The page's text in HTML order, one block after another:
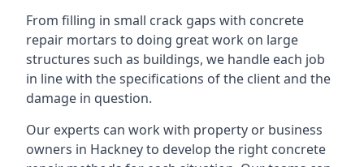
From filling in small crack gaps with concrete
repair mortars to doing great work on large
structures such as buildings, we handle each job
in line with the specifications of the client and the
damage in question.
Our experts can work with property or business
owners in Hackney to develop the right concrete